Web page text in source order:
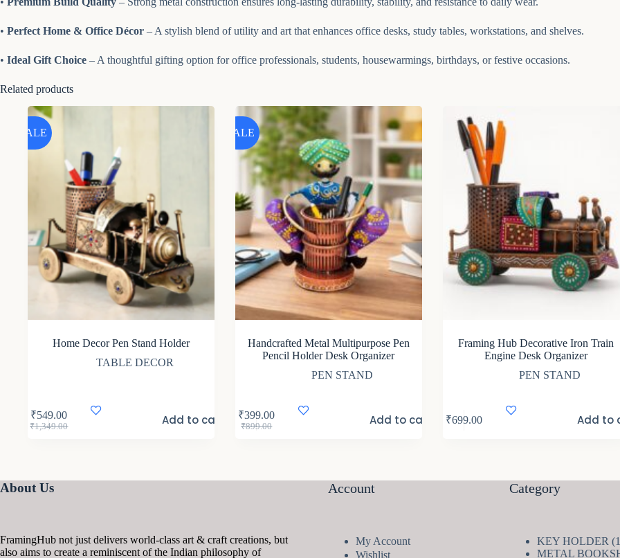
• Perfect Home & Office Décor – A stylish blend of utility and art that enhances office desks, study tables, workstations, and shelves.
• Ideal Gift Choice – A thoughtful gifting option for office professionals, students, housewarmings, birthdays, or festive occasions.
Related products
SALE
Home Decor Pen Stand Holder
TABLE DECOR
₹1,349.00
Original
₹549.00
Current
Add to cart
SALE
Handcrafted Metal Multipurpose Pen
Pencil Holder Desk Organizer
PEN STAND
₹899.00
Original
₹399.00
Current
Add to cart
Framing Hub Decorative Iron Train
Engine Desk Organizer
PEN STAND
₹699.00 Add to
About Us
FramingHub not just delivers world-class art & craft creations, but
also aims to create a reminiscent of the Indian philosophy of
Account
My Account
Wishlist
Category
KEY HOLDER
METAL